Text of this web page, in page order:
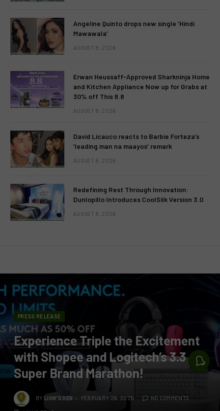
Angeline Quinto drops new single ‘Hindi
Mawawala’
AUGUST 8, 2026
Erwan Heussaff-Approved Sharkninja Home
and Kitchen Appliance Now up for Grabs at
30% off This 8.8
AUGUST 8, 2026
David Licauco reacts to Barbie Forteza’s
‘leading man na maayos’ remark
AUGUST 8, 2026
Redefining Rest Through Innovation:
Dunlopillo Introduces CoolSilk Version 3.0
AUGUST 8, 2026
PRESS RELEASE
Experience Triple the Excitement
with Shopee and Logitech’s 3.3
Super Brand Marathon!
BY LION'S DEN FEBRUARY 26, 2025 NO COMMENTS